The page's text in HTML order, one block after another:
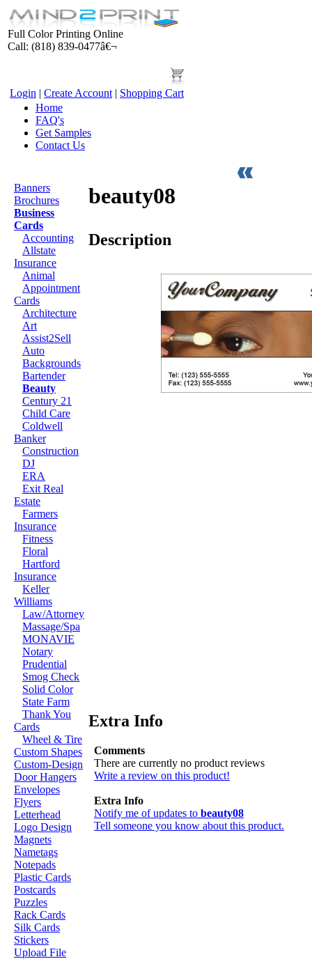
Full Color Printing Online
Call: (818) 839-0477â€¬
Login | Create Account | Shopping Cart
Home
FAQ's
Get Samples
Contact Us
Banners
Brochures
Business
Cards
Accounting
Allstate
Insurance
Animal
Appointment
Cards
Architecture
Art
Assist2Sell
Auto
Backgrounds
Bartender
Beauty
Century 21
Child Care
Coldwell
Banker
Construction
DJ
ERA
Exit Real
Estate
Farmers
Insurance
Fitness
Floral
Hartford
Insurance
Keller
Williams
Law/Attorney
Massage/Spa
MONAVIE
Notary
Prudential
Smog Check
Solid Color
State Farm
Thank You
Cards
Wheel & Tire
Custom Shapes
Custom-Design
Door Hangers
Envelopes
Flyers
Letterhead
Logo Design
Magnets
Nametags
Notepads
Plastic Cards
Postcards
Puzzles
Rack Cards
Silk Cards
Stickers
Upload File
beauty08
Description
Extra Info
Comments
There are currently no product reviews
Write a review on this product!
Extra Info
Notify me of updates to beauty08
Tell someone you know about this product.